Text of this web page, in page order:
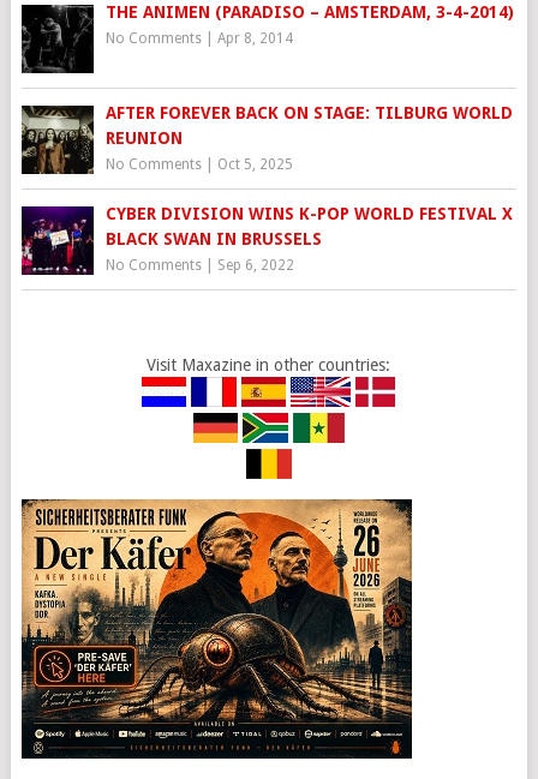
THE ANIMEN (PARADISO – AMSTERDAM, 3-4-2014)
No Comments| Apr 8, 2014
AFTER FOREVER BACK ON STAGE: TILBURG WORLD
REUNION
No Comments| Oct 5, 2025
CYBER DIVISION WINS K-POP WORLD FESTIVAL X
BLACK SWAN IN BRUSSELS
No Comments| Sep 6, 2022
Visit Maxazine in other countries: